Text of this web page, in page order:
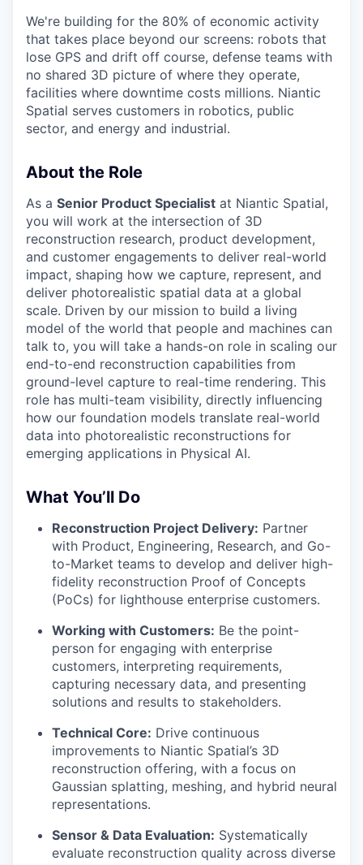
We're building for the 80% of economic activity
that takes place beyond our screens: robots that
lose GPS and drift off course, defense teams with
no shared 3D picture of where they operate,
facilities where downtime costs millions. Niantic
Spatial serves customers in robotics, public
sector, and energy and industrial.
About the Role
As a Senior Product Specialist at Niantic Spatial,
you will work at the intersection of 3D
reconstruction research, product development,
and customer engagements to deliver real-world
impact, shaping how we capture, represent, and
deliver photorealistic spatial data at a global
scale. Driven by our mission to build a living
model of the world that people and machines can
talk to, you will take a hands-on role in scaling our
end-to-end reconstruction capabilities from
ground-level capture to real-time rendering. This
role has multi-team visibility, directly influencing
how our foundation models translate real-world
data into photorealistic reconstructions for
emerging applications in Physical AI.
What You’ll Do
Reconstruction Project Delivery: Partner
with Product, Engineering, Research, and Go-
to-Market teams to develop and deliver high-
fidelity reconstruction Proof of Concepts
(PoCs) for lighthouse enterprise customers.
Working with Customers: Be the point-
person for engaging with enterprise
customers, interpreting requirements,
capturing necessary data, and presenting
solutions and results to stakeholders.
Technical Core: Drive continuous
improvements to Niantic Spatial’s 3D
reconstruction offering, with a focus on
Gaussian splatting, meshing, and hybrid neural
representations.
Sensor & Data Evaluation: Systematically
evaluate reconstruction quality across diverse